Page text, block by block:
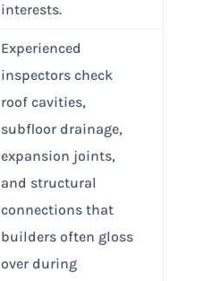
interests.
Experienced
inspectors check
roof cavities,
subfloor drainage,
expansion joints,
and structural
connections that
builders often gloss
over during